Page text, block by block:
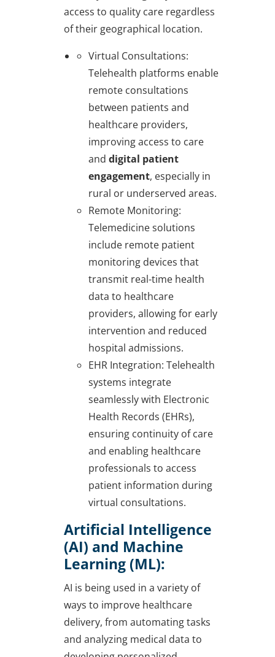
access to quality care regardless
of their geographical location.
Virtual Consultations:
Telehealth platforms enable
remote consultations
between patients and
healthcare providers,
improving access to care
and digital patient
engagement, especially in
rural or underserved areas.
Remote Monitoring:
Telemedicine solutions
include remote patient
monitoring devices that
transmit real-time health
data to healthcare
providers, allowing for early
intervention and reduced
hospital admissions.
EHR Integration: Telehealth
systems integrate
seamlessly with Electronic
Health Records (EHRs),
ensuring continuity of care
and enabling healthcare
professionals to access
patient information during
virtual consultations.
Artificial Intelligence
(AI) and Machine
Learning (ML):
AI is being used in a variety of
ways to improve healthcare
delivery, from automating tasks
and analyzing medical data to